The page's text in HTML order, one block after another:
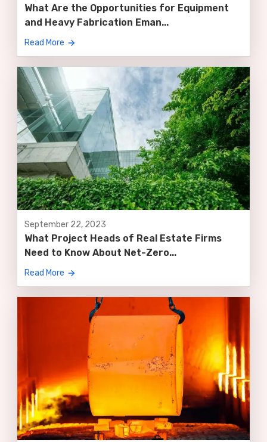
What Are the Opportunities for Equipment
and Heavy Fabrication Eman...
Read More
September 22, 2023
What Project Heads of Real Estate Firms
Need to Know About Net-Zero...
Read More